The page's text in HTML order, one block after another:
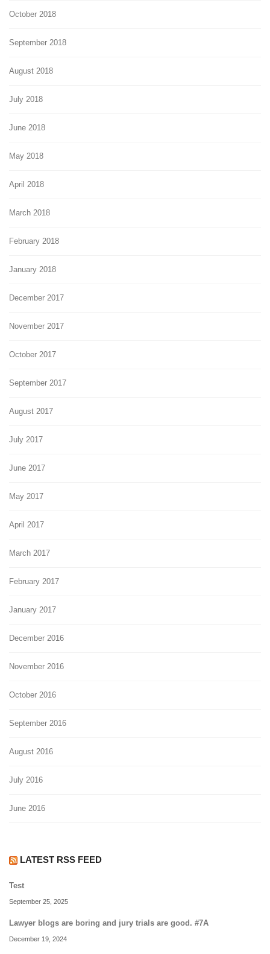
October 2018
September 2018
August 2018
July 2018
June 2018
May 2018
April 2018
March 2018
February 2018
January 2018
December 2017
November 2017
October 2017
September 2017
August 2017
July 2017
June 2017
May 2017
April 2017
March 2017
February 2017
January 2017
December 2016
November 2016
October 2016
September 2016
August 2016
July 2016
June 2016
LATEST RSS FEED
Test
September 25, 2025
Lawyer blogs are boring and jury trials are good. #7A
December 19, 2024